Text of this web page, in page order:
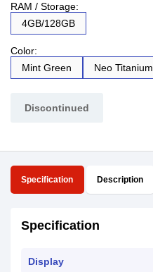
RAM / Storage:
4GB/128GB
Color:
Mint Green
Neo Titanium
Discontinued
Specification Description
Specification
Display